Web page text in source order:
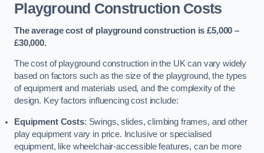
Playground Construction Costs
The average cost of playground construction is £5,000 –
£30,000.
The cost of playground construction in the UK can vary widely
based on factors such as the size of the playground, the types
of equipment and materials used, and the complexity of the
design. Key factors influencing cost include:
Equipment Costs: Swings, slides, climbing frames, and other
play equipment vary in price. Inclusive or specialised
equipment, like wheelchair-accessible features, can be more